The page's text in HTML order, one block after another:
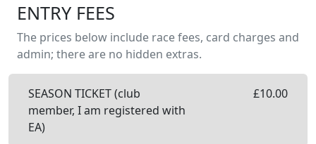
ENTRY FEES
The prices below include race fees, card charges and
admin; there are no hidden extras.
SEASON TICKET (club
member, I am registered with
EA)
£10.00